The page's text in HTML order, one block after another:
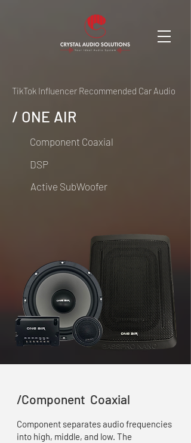
TikTok Influencer Recommended Car Audio
/ ONE AIR
Component Coaxial
DSP
Active SubWoofer
/Component Coaxial
Component separates audio frequencies
into high, middle, and low. The